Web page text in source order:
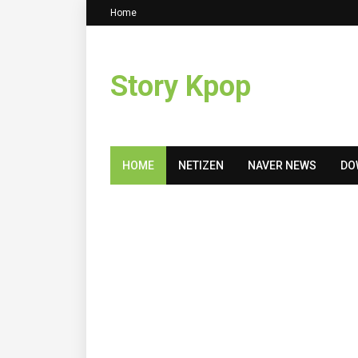
Home
Story Kpop
HOME NETIZEN NAVER NEWS